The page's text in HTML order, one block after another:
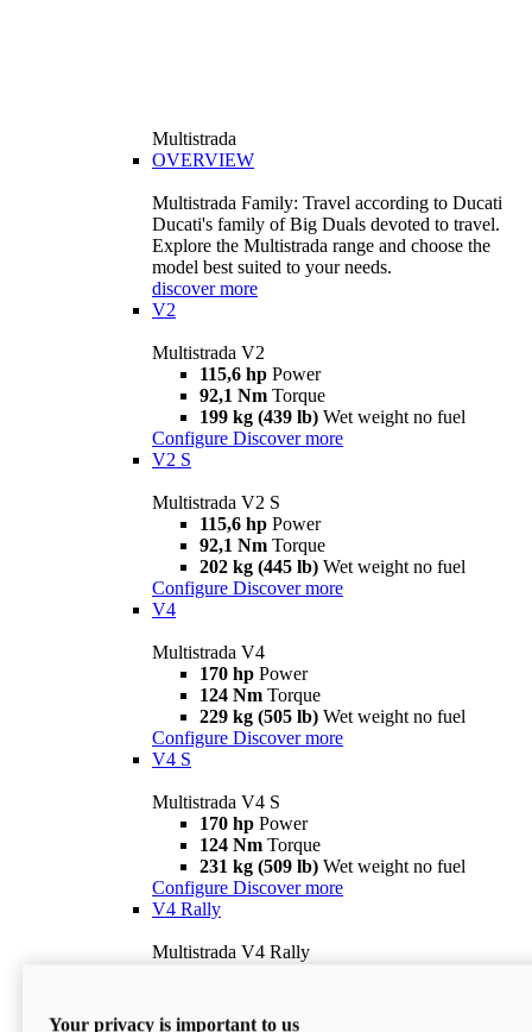
Multistrada
OVERVIEW
Multistrada Family: Travel according to Ducati
Ducati's family of Big Duals devoted to travel.
Explore the Multistrada range and choose the
model best suited to your needs.
discover more
V2
Multistrada V2
115,6 hp Power
92,1 Nm Torque
199 kg (439 lb) Wet weight no fuel
Configure Discover more
V2 S
Multistrada V2 S
115,6 hp Power
92,1 Nm Torque
202 kg (445 lb) Wet weight no fuel
Configure Discover more
V4
Multistrada V4
170 hp Power
124 Nm Torque
229 kg (505 lb) Wet weight no fuel
Configure Discover more
V4 S
Multistrada V4 S
170 hp Power
124 Nm Torque
231 kg (509 lb) Wet weight no fuel
Configure Discover more
V4 Rally
Multistrada V4 Rally
240 kg (529 lb)
Your privacy is important to us